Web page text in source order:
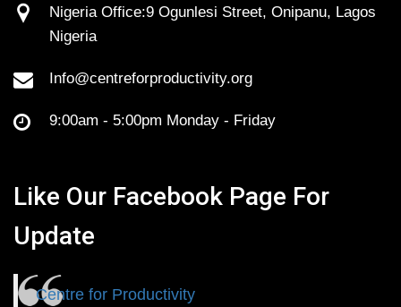
Nigeria Office:9 Ogunlesi Street, Onipanu, Lagos
Nigeria
Info@centreforproductivity.org
9:00am - 5:00pm Monday - Friday
Like Our Facebook Page For
Update
Centre for Productivity